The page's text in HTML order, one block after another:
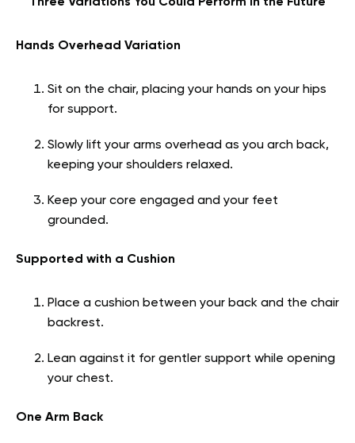
Hands Overhead Variation
Sit on the chair, placing your hands on your hips
for support.
Slowly lift your arms overhead as you arch back,
keeping your shoulders relaxed.
Keep your core engaged and your feet
grounded.
Supported with a Cushion
Place a cushion between your back and the chair
backrest.
Lean against it for gentler support while opening
your chest.
One Arm Back